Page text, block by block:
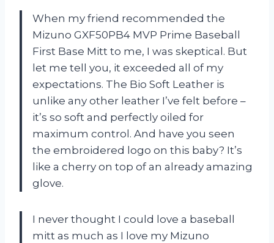
When my friend recommended the
Mizuno GXF50PB4 MVP Prime Baseball
First Base Mitt to me, I was skeptical. But
let me tell you, it exceeded all of my
expectations. The Bio Soft Leather is
unlike any other leather I’ve felt before –
it’s so soft and perfectly oiled for
maximum control. And have you seen
the embroidered logo on this baby? It’s
like a cherry on top of an already amazing
glove.
I never thought I could love a baseball
mitt as much as I love my Mizuno